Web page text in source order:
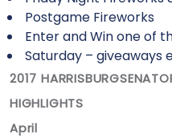
Postgame Fireworks
Enter and Win one of
Saturday – giveaways
2017
HIGHLIGHTS
April